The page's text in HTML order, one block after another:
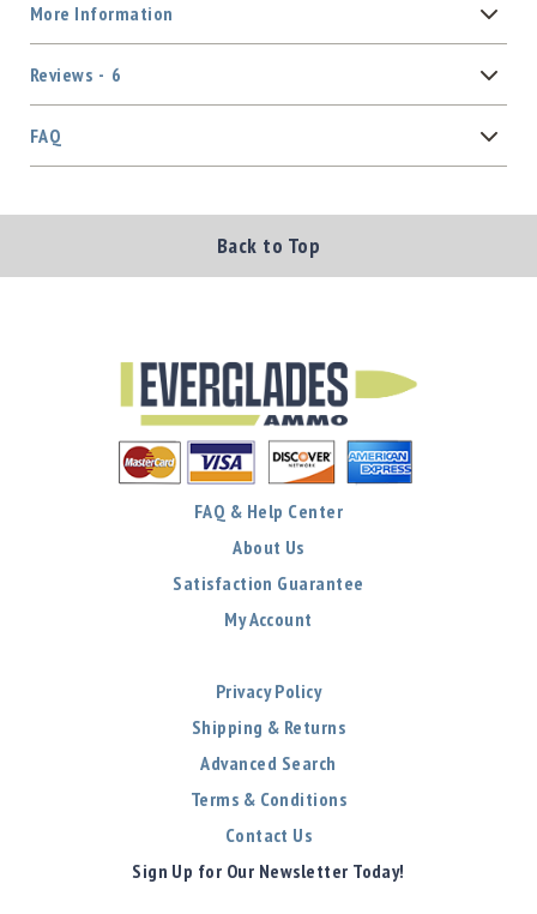
More Information
Reviews 6
FAQ
Back to Top
FAQ & Help Center
About Us
Satisfaction Guarantee
My Account
Privacy Policy
Shipping & Returns
Advanced Search
Terms & Conditions
Contact Us
Sign Up for Our Newsletter Today!